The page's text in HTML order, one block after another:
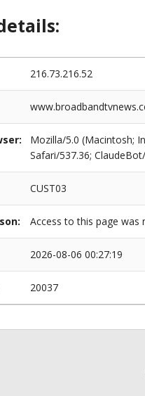
216.73.216.52
Mozilla/5.0 (Macintosh;
Safari/537.36;
CUST03
Access to this page was
2026-08-06 00:27:19
20037